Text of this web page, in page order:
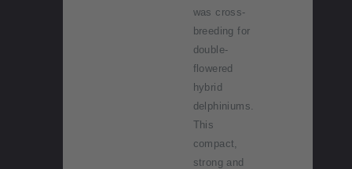
was cross-
breeding for
double-
flowered
hybrid
delphiniums.
This
compact,
strong and